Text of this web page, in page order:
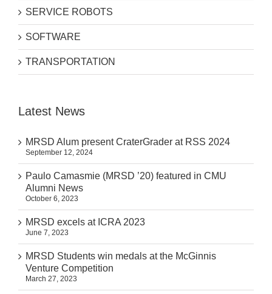
SERVICE ROBOTS
SOFTWARE
TRANSPORTATION
Latest News
MRSD Alum present CraterGrader at RSS 2024
September 12, 2024
Paulo Camasmie (MRSD ’20) featured in CMU
Alumni News
October 6, 2023
MRSD excels at ICRA 2023
June 7, 2023
MRSD Students win medals at the McGinnis
Venture Competition
March 27, 2023